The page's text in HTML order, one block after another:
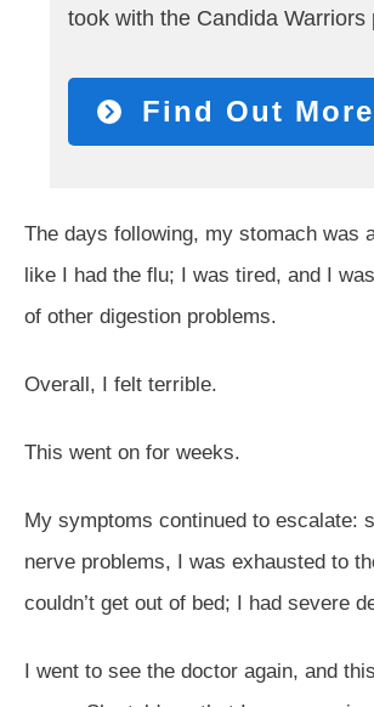
took with the Candida Warriors
Find Out More
The days following, my stomach was
like I had the flu; I was tired, and I
of other digestion problems.
Overall, I felt terrible.
This went on for weeks.
My symptoms continued to escalate:
nerve problems, I was exhausted to
couldn’t get out of bed; I had severe
I went to see the doctor again, and